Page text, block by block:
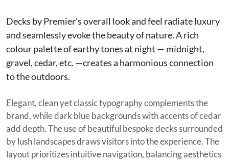
Decks by Premier's overall look and feel radiate luxury
and seamlessly evoke the beauty of nature. A rich
colour palette of earthy tones at night — midnight,
gravel, cedar, etc. —creates a harmonious connection
to the outdoors.
Elegant, clean yet classic typography complements the
brand, while dark blue backgrounds with accents of cedar
add depth. The use of beautiful bespoke decks surrounded
by lush landscapes draws visitors into the experience. The
layout prioritizes intuitive navigation, balancing aesthetics